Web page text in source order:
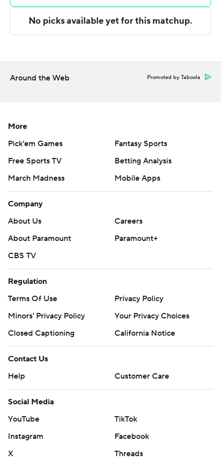
Mosquera hit a 3-pointer with 39 seconds to go to set
the final score, but neither side scored after. A pair of 3-
pointers from Smith and Sanchez, plus a layup from
Copyright 2026 STATS LLC and Associated Press. Any
written consent of STATS LLC and Associated Press is
strictly prohibited.
Around the Web Promoted by Taboola
More
Pick'em Games
Fantasy Sports
Free Sports TV
Betting Analysis
March Madness
Mobile Apps
Company
About Us
Careers
About Paramount
Paramount+
CBS TV
Regulation
Terms Of Use
Privacy Policy
Minors' Privacy Policy
Your Privacy Choices
Closed Captioning
California Notice
Contact Us
Help
Customer Care
Social Media
YouTube
TikTok
Instagram
Facebook
X
Threads